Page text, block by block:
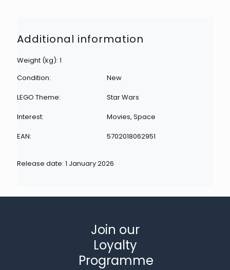
Additional information
Weight (kg): 1
Condition:
New
LEGO Theme:
Star Wars
Interest:
Movies, Space
EAN:
5702018062951
Release date: 1 January 2026
Join our
Loyalty
Programme